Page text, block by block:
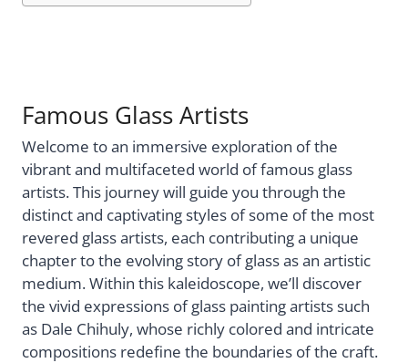
Famous Glass Artists
Welcome to an immersive exploration of the
vibrant and multifaceted world of famous glass
artists. This journey will guide you through the
distinct and captivating styles of some of the most
revered glass artists, each contributing a unique
chapter to the evolving story of glass as an artistic
medium. Within this kaleidoscope, we’ll discover
the vivid expressions of glass painting artists such
as Dale Chihuly, whose richly colored and intricate
compositions redefine the boundaries of the craft.